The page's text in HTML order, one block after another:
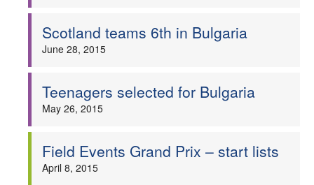
Scotland teams 6th in Bulgaria
June 28, 2015
Teenagers selected for Bulgaria
May 26, 2015
Field Events Grand Prix – start lists
April 8, 2015